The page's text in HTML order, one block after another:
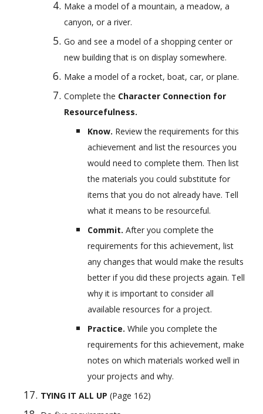
Make a model of a mountain, a meadow, a
canyon, or a river.
Go and see a model of a shopping center or
new building that is on display somewhere.
Make a model of a rocket, boat, car, or plane.
Complete the Character Connection for
Resourcefulness.
Know. Review the requirements for this
achievement and list the resources you
would need to complete them. Then list
the materials you could substitute for
items that you do not already have. Tell
what it means to be resourceful.
Commit. After you complete the
requirements for this achievement, list
any changes that would make the results
better if you did these projects again. Tell
why it is important to consider all
available resources for a project.
Practice. While you complete the
requirements for this achievement, make
notes on which materials worked well in
your projects and why.
TYING IT ALL UP (Page 162)